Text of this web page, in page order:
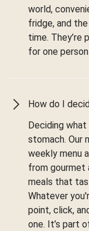
world,
fridge, and
time. They’re
for one
How do I
Deciding
stomach. Our
weekly menu
from gourmet
meals that
Whatever
point, click,
one. It’s part